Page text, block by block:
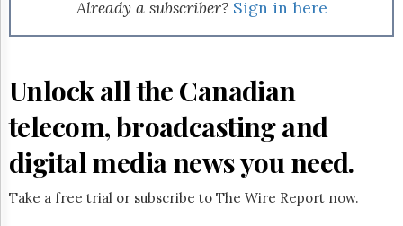
Permissions
Hill
Times
Parliament
The
Lobby
Monitor
Already a subscriber? Sign in here
Unlock all the Canadian
telecom, broadcasting and
digital media news you need.
Take a free trial or subscribe to The Wire Report now.